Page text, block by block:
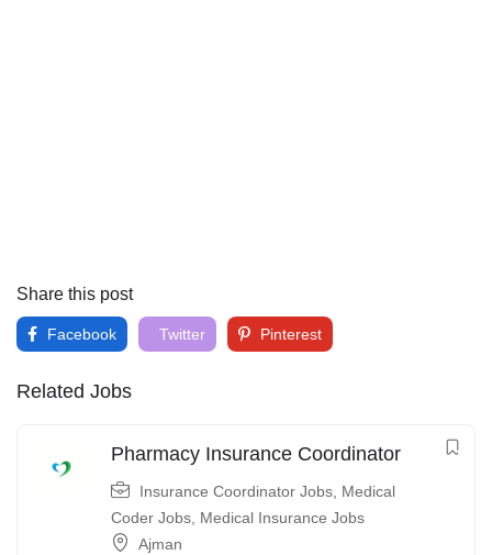
Share this post
Facebook Twitter Pinterest
Related Jobs
Pharmacy Insurance Coordinator
Insurance Coordinator Jobs Medical
Coder Jobs Medical Insurance Jobs
Ajman